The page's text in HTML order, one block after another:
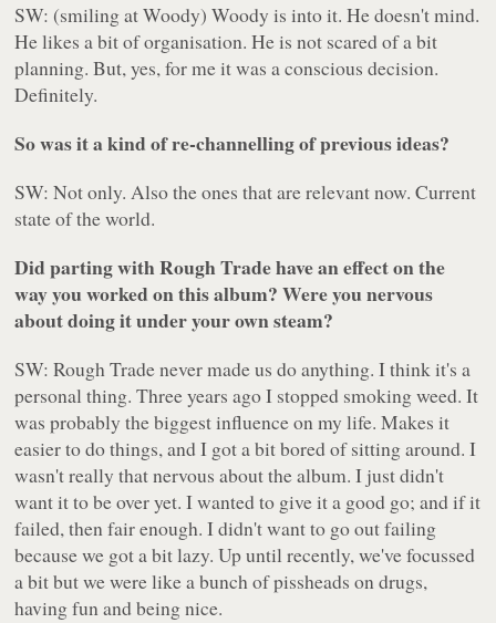
SW: (smiling at Woody) Woody is into it. He doesn't mind.
He likes a bit of organisation. He is not scared of a bit
planning. But, yes, for me it was a conscious decision.
Definitely.
So was it a kind of re-channelling of previous ideas?
SW: Not only. Also the ones that are relevant now. Current
state of the world.
Did parting with Rough Trade have an effect on the
way you worked on this album? Were you nervous
about doing it under your own steam?
SW: Rough Trade never made us do anything. I think it's a
personal thing. Three years ago I stopped smoking weed. It
was probably the biggest influence on my life. Makes it
easier to do things, and I got a bit bored of sitting around. I
wasn't really that nervous about the album. I just didn't
want it to be over yet. I wanted to give it a good go; and if it
failed, then fair enough. I didn't want to go out failing
because we got a bit lazy. Up until recently, we've focussed
a bit but we were like a bunch of pissheads on drugs,
having fun and being nice.